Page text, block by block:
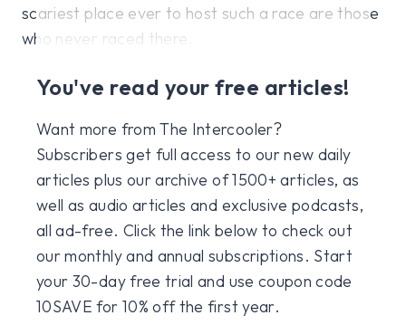
scariest place ever to host such a race are those
who never raced there.
You've read your free articles!
Want more from The Intercooler?
Subscribers get full access to our new daily
articles plus our archive of 1500+ articles, as
well as audio articles and exclusive podcasts,
all ad-free. Click the link below to check out
our monthly and annual subscriptions. Start
your 30-day free trial and use coupon code
10SAVE for 10% off the first year.